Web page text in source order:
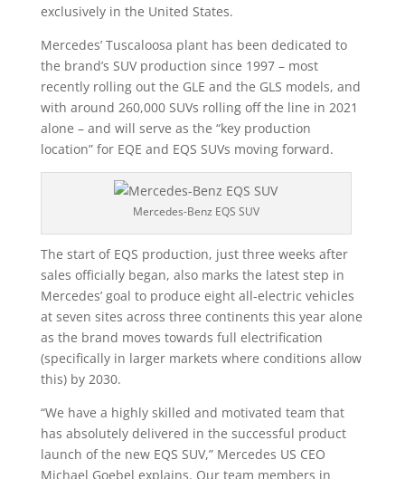
exclusively in the United States.
Mercedes’ Tuscaloosa plant has been dedicated to
the brand’s SUV production since 1997 – most
recently rolling out the GLE and the GLS models, and
with around 260,000 SUVs rolling off the line in 2021
alone – and will serve as the “key production
location” for EQE and EQS SUVs moving forward.
Mercedes-Benz EQS SUV
The start of EQS production, just three weeks after
sales officially began, also marks the latest step in
Mercedes’ goal to produce eight all-electric vehicles
at seven sites across three continents this year alone
as the brand moves towards full electrification
(specifically in larger markets where conditions allow
this) by 2030.
“We have a highly skilled and motivated team that
has absolutely delivered in the successful product
launch of the new EQS SUV,” Mercedes US CEO
Michael Goebel explains. Our team members in